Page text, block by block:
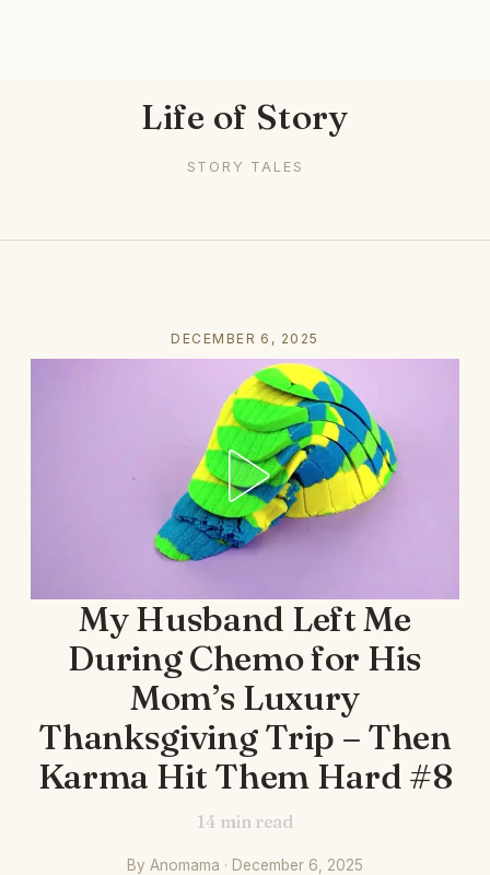
Life of Story
STORY TALES
DECEMBER 6, 2025
My Husband Left Me
During Chemo for His
Mom’s Luxury
Thanksgiving Trip – Then
Karma Hit Them Hard #8
14 min read
By Anomama · December 6, 2025